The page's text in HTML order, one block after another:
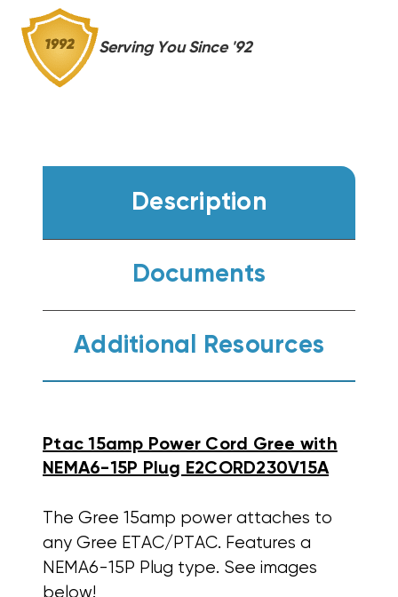
Serving You Since '92
Description
Documents
Additional Resources
Ptac 15amp Power Cord Gree with
NEMA6-15P Plug E2CORD230V15A
The Gree 15amp power attaches to
any Gree ETAC/PTAC. Features a
NEMA6-15P Plug type. See images
below!